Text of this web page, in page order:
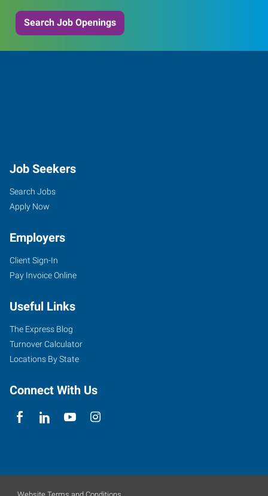
Search Job Openings
Job Seekers
Search Jobs
Apply Now
Employers
Client Sign-In
Pay Invoice Online
Useful Links
The Express Blog
Turnover Calculator
Locations By State
Connect With Us
Website Terms and Conditions